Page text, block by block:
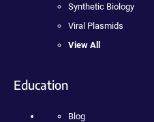
Synthetic Biology
Viral Plasmids
View All
Education
Blog